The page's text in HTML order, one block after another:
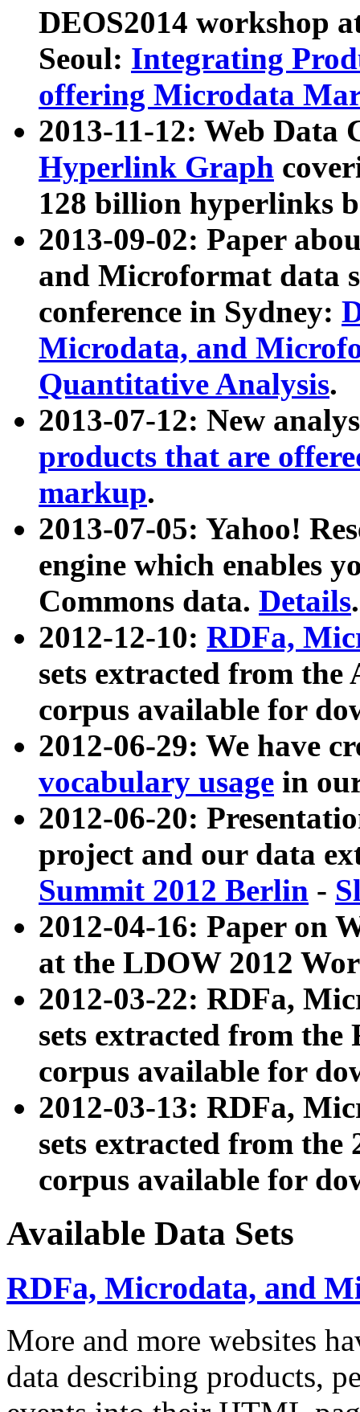
DEOS2014 workshop
Seoul: Integrating
offering Microdata
2013-11-12: Web Data
Hyperlink Graph
128 billion hyperlinks
2013-09-02: Paper
and Microformat data
conference in Sydney:
Microdata, and
Quantitative Analysis.
2013-07-12: New
products that are
markup.
2013-07-05: Yahoo!
engine which enables
Commons data. Details.
2012-12-10: RDFa,
sets extracted from
corpus available for
2012-06-29: We have
vocabulary usage in
2012-06-20:
project and our data
Summit 2012 Berlin -
2012-04-16: Paper on
at the LDOW 2012
2012-03-22: RDFa,
sets extracted from
corpus available for
2012-03-13: RDFa,
sets extracted from the
corpus available for
Available Data Sets
RDFa, Microdata, and
More and more websites
data describing products,